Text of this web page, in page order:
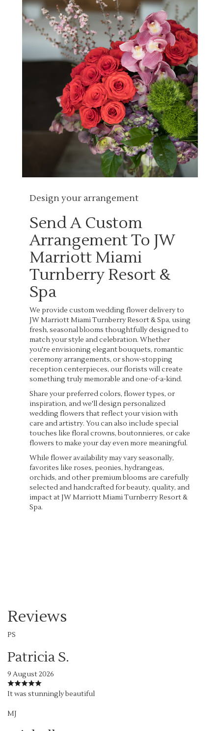
Design your arrangement
Send A Custom
Arrangement To JW
Marriott Miami
Turnberry Resort &
Spa
We provide custom wedding flower delivery to
JW Marriott Miami Turnberry Resort & Spa, using
fresh, seasonal blooms thoughtfully designed to
match your style and celebration. Whether
you're envisioning elegant bouquets, romantic
ceremony arrangements, or show-stopping
reception centerpieces, our florists will create
something truly memorable and one-of-a-kind.
Share your preferred colors, flower types, or
inspiration, and we'll design personalized
wedding flowers that reflect your vision with
care and artistry. You can also include special
touches like floral crowns, boutonnieres, or cake
flowers to make your day even more meaningful.
While flower availability may vary seasonally,
favorites like roses, peonies, hydrangeas,
orchids, and other premium blooms are carefully
selected and handcrafted for beauty, quality, and
impact at JW Marriott Miami Turnberry Resort &
Spa.
Reviews
PS
Patricia S.
9 August 2026
It was stunningly beautiful
MJ